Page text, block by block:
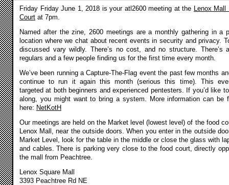
Friday Friday June 1, 2018 is your atl2600 meeting at the Lenox Mall
Court at 7pm.
Named after the zine, 2600 meetings are a monthly gathering in a
location where we chat about recent events in security and privacy.
discussed vary wildly. There’s no cost, and no structure. There’s
regulars and a few people finding us for the first time every month.
We’ve been running a Capture-The-Flag event the past few months
continue to run it again this month (serious this time). This
targeted at both beginners and experienced pentesters. If you’d like
along, you might want to bring a system. More information can be
here: NetKotH
Our meetings are held on the Market level (lowest level) of the food
Lenox Mall, near the outside doors. When you enter in the outside
Market Level, look for the table in the middle or close the glass with
and cables. There is parking very close to the food court, directly
the mall from Peachtree.
Lenox Square Mall
3393 Peachtree Rd NE